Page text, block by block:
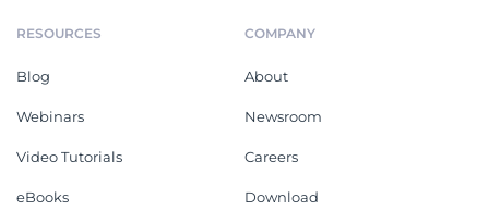
RESOURCES
Blog
Webinars
Video Tutorials
eBooks
COMPANY
About
Newsroom
Careers
Download